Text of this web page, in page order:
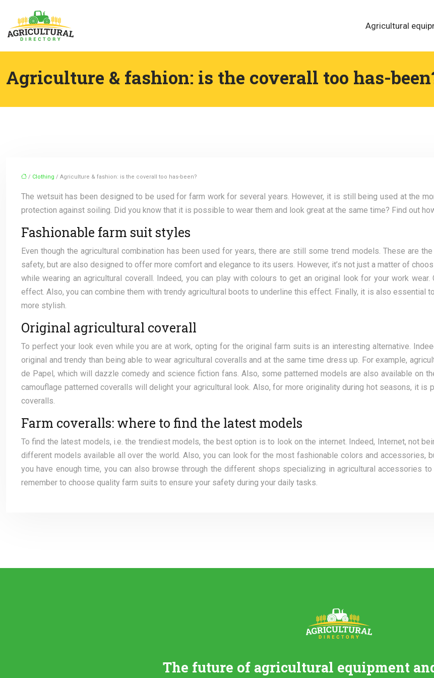
Agricultural
Agriculture & fashion: is the coverall too has-
/ Clothing / Agriculture & fashion: is the coverall too has-been?
The wetsuit has been designed to be used for farm work for several years. However, it is still being used at the
protection against soiling. Did you know that it is possible to wear them and look great at the same time? Find out
Fashionable farm suit styles
Even though the agricultural combination has been used for years, there are still some trend models. These are
safety, but are also designed to offer more comfort and elegance to its users. However, it’s not just a matter of
while wearing an agricultural coverall. Indeed, you can play with colours to get an original look for your work
effect. Also, you can combine them with trendy agricultural boots to underline this effect. Finally, it is also essential
more stylish.
Original agricultural coverall
To perfect your look even while you are at work, opting for the original farm suits is an interesting alternative.
original and trendy than being able to wear agricultural coveralls and at the same time dress up. For example,
de Papel, which will dazzle comedy and science fiction fans. Also, some patterned models are also available on
camouflage patterned coveralls will delight your agricultural look. Also, for more originality during hot seasons, it
coveralls.
Farm coveralls: where to find the latest models
To find the latest models, i.e. the trendiest models, the best option is to look on the internet. Indeed, Internet, not
different models available all over the world. Also, you can look for the most fashionable colors and accessories,
you have enough time, you can also browse through the different shops specializing in agricultural accessories
remember to choose quality farm suits to ensure your safety during your daily tasks.
The future of agricultural equipment